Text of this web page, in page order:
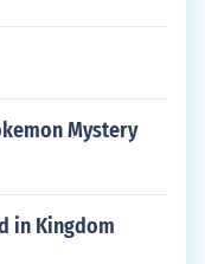
Mystery
in Kingdom